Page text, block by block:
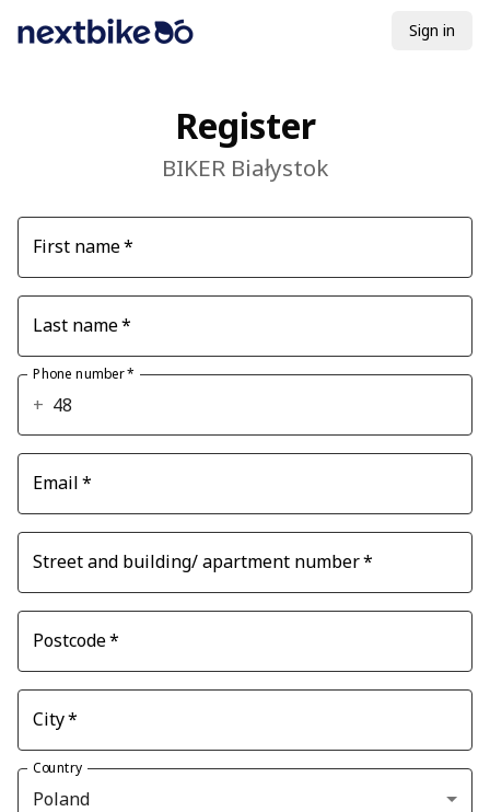
Sign in
Register
BIKER Białystok
First name*
Last name*
Phone number*
+
Email*
Street and building/ apartment number*
Postcode*
City*
Country
Poland